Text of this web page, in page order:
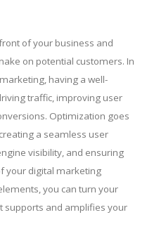
of your business and
on potential customers. In
having a well-
traffic, improving user
Optimization goes
a seamless user
visibility, and ensuring
your digital marketing
you can turn your
supports and amplifies your